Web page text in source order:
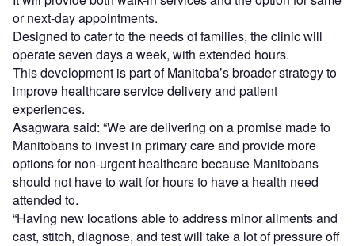
or next-day appointments.
Designed to cater to the needs of families, the clinic will
operate seven days a week, with extended hours.
This development is part of Manitoba’s broader strategy to
improve healthcare service delivery and patient
experiences.
Asagwara said: “We are delivering on a promise made to
Manitobans to invest in primary care and provide more
options for non-urgent healthcare because Manitobans
should not have to wait for hours to have a health need
attended to.
“Having new locations able to address minor ailments and
cast, stitch, diagnose, and test will take a lot of pressure off